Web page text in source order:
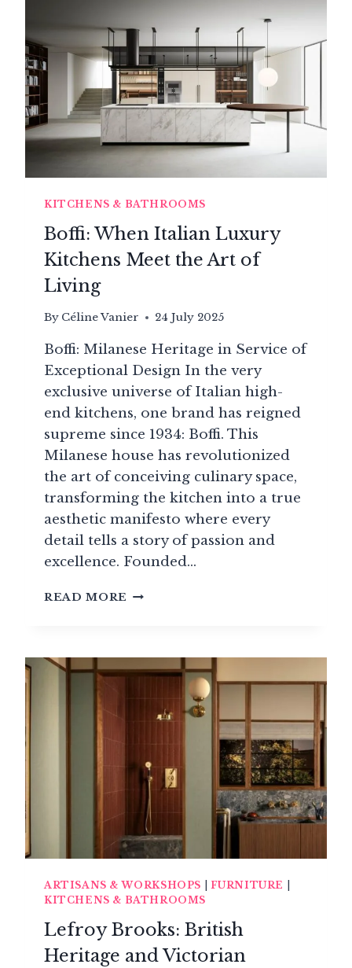
GREATEST
BRANDS
KITCHENS & BATHROOMS
Boffi: When Italian Luxury
Kitchens Meet the Art of
Living
By Céline Vanier 24 July 2025
Boffi: Milanese Heritage in Service of
Exceptional Design In the very
exclusive universe of Italian high-
end kitchens, one brand has reigned
supreme since 1934: Boffi. This
Milanese house has revolutionized
the art of conceiving culinary space,
transforming the kitchen into a true
aesthetic manifesto where every
detail tells a story of passion and
excellence. Founded…
READ MORE BOFFI:
KITCHENS
MEET
ARTISANS & WORKSHOPS FURNITURE
KITCHENS & BATHROOMS
Lefroy Brooks: British
Heritage and Victorian